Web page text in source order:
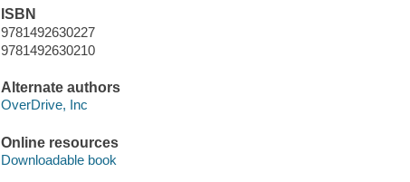
ISBN
9781492630227
9781492630210
Alternate authors
OverDrive, Inc
Online resources
Downloadable book